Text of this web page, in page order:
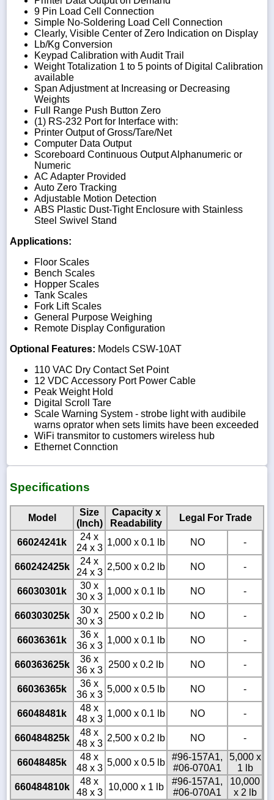
9 Pin Load Cell Connection
Simple No-Soldering Load Cell Connection
Clearly, Visible Center of Zero Indication on Display
Lb/Kg Conversion
Keypad Calibration with Audit Trail
Weight Totalization 1 to 5 points of Digital Calibration
available
Span Adjustment at Increasing or Decreasing
Weights
Full Range Push Button Zero
(1) RS-232 Port for Interface with:
Printer Output of Gross/Tare/Net
Computer Data Output
Scoreboard Continuous Output Alphanumeric or
Numeric
AC Adapter Provided
Auto Zero Tracking
Adjustable Motion Detection
ABS Plastic Dust-Tight Enclosure with Stainless
Steel Swivel Stand
Applications:
Floor Scales
Bench Scales
Hopper Scales
Tank Scales
Fork Lift Scales
General Purpose Weighing
Remote Display Configuration
Optional Features: Models CSW-10AT
110 VAC Dry Contact Set Point
12 VDC Accessory Port Power Cable
Peak Weight Hold
Digital Scroll Tare
Scale Warning System - strobe light with audibile
warns oprator when sets limits have been exceeded
WiFi transmitor to customers wireless hub
Ethernet Connction
Specifications
Model
Size
(Inch)
Capacity x
Readability
Legal For Trade
66024241k
24 x
24 x 3
1,000 x 0.1 lb NO -
660242425k
24 x
24 x 3
2,500 x 0.2 lb NO -
66030301k
30 x
30 x 3
1,000 x 0.1 lb NO -
660303025k
30 x
30 x 3
2500 x 0.2 lb NO -
66036361k
36 x
36 x 3
1,000 x 0.1 lb NO -
660363625k
36 x
36 x 3
2500 x 0.2 lb NO -
66036365k
36 x
36 x 3
5,000 x 0.5 lb NO -
66048481k
48 x
48 x 3
1,000 x 0.1 lb NO -
660484825k
48 x
48 x 3
2,500 x 0.2 lb NO -
66048485k
48 x
48 x 3
5,000 x 0.5 lb
#96-157A1,
#06-070A1
5,000 x
1 lb
660484810k
48 x
48 x 3
10,000 x 1 lb
#96-157A1,
#06-070A1
10,000
x 2 lb